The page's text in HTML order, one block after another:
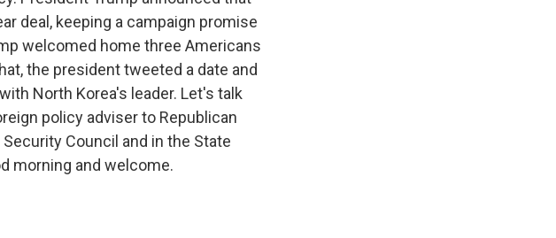
deal, keeping a campaign promise
welcomed home three Americans
the president tweeted a date and
North Korea's leader. Let's talk
policy adviser to Republican
Council and in the State
morning and welcome.